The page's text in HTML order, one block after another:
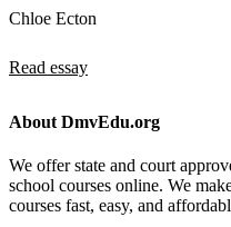
Chloe Ecton
Read essay
About DmvEdu.org
We offer state and court
school courses online. We
courses fast, easy, and